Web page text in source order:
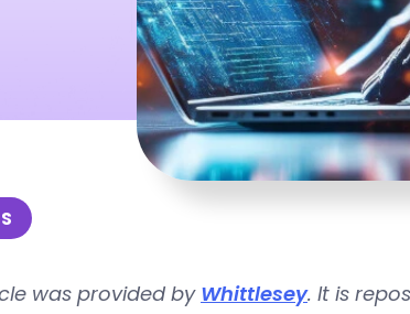
was provided by Whittlesey. It is